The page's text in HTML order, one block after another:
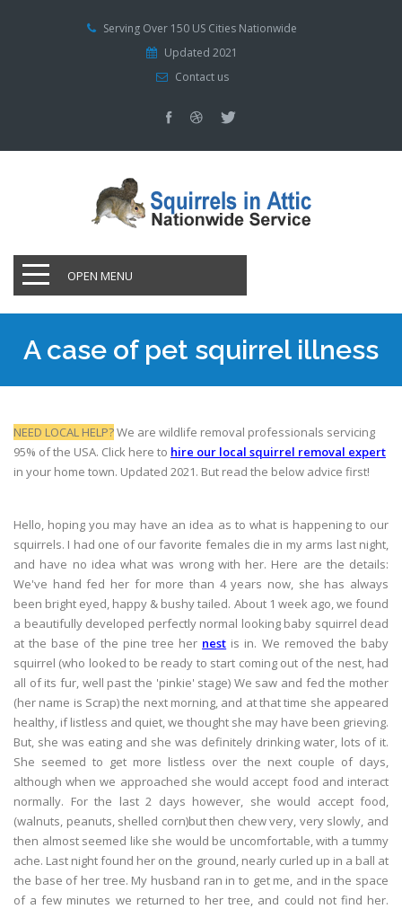
Serving Over 150 US Cities Nationwide
Updated 2021
Contact us
OPEN MENU
A case of pet squirrel illness
NEED LOCAL HELP?We are wildlife removal professionals servicing
95% of the USA. Click here to hire our local squirrel removal expert
in your home town. Updated 2021. But read the below advice first!
Hello, hoping you may have an idea as to what is happening to our
squirrels. I had one of our favorite females die in my arms last night,
and have no idea what was wrong with her. Here are the details:
We've hand fed her for more than 4 years now, she has always
been bright eyed, happy & bushy tailed. About 1 week ago, we found
a beautifully developed perfectly normal looking baby squirrel dead
at the base of the pine tree her nest is in. We removed the baby
squirrel (who looked to be ready to start coming out of the nest, had
all of its fur, well past the 'pinkie' stage) We saw and fed the mother
(her name is Scrap) the next morning, and at that time she appeared
healthy, if listless and quiet, we thought she may have been grieving.
But, she was eating and she was definitely drinking water, lots of it.
She seemed to get more listless over the next couple of days,
although when we approached she would accept food and interact
normally. For the last 2 days however, she would accept food,
(walnuts, peanuts, shelled corn)but then chew very, very slowly, and
then almost seemed like she would be uncomfortable, with a tummy
ache. Last night found her on the ground, nearly curled up in a ball at
the base of her tree. My husband ran in to get me, and in the space
of a few minutes we returned to her tree, and could not find her.